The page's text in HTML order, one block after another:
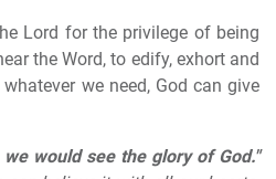
Lord for the privilege of being
the Word, to edify, exhort and
we need, God can give
would see the glory of God."